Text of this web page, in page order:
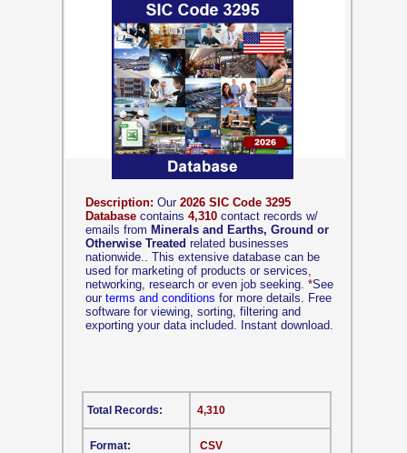
Description: Our 2026 SIC Code 3295
Database contains 4,310 contact records w/
emails from Minerals and Earths, Ground or
Otherwise Treated related businesses
nationwide.. This extensive database can be
used for marketing of products or services,
networking, research or even job seeking. *See
our terms and conditions for more details. Free
software for viewing, sorting, filtering and
exporting your data included. Instant download.
CSV
Format:
4,310
Total Records: